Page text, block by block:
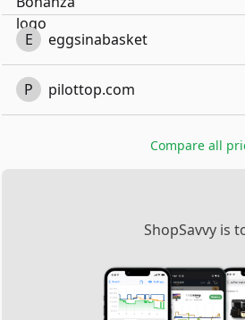
E eggsinabasket
P pilottop.com
Compare all
ShopSavvy is